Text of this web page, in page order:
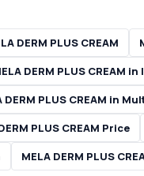
DERM PLUS CREAM
DERM PLUS CREAM
DERM PLUS CREAM in
PLUS CREAM Price
MELA DERM PLUS